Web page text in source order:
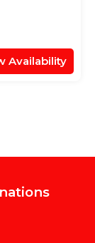
Availability